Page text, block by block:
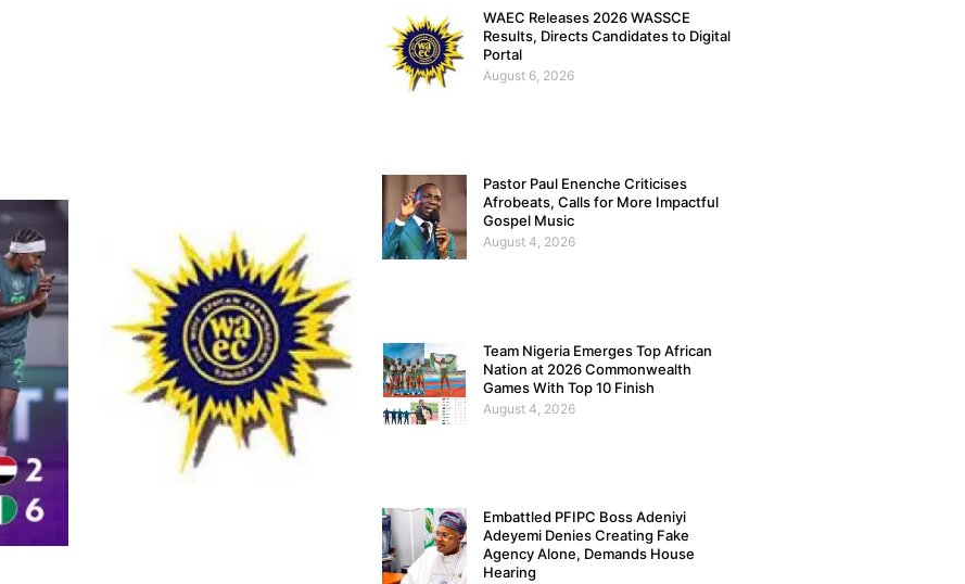
WAEC Releases 2026 WASSCE
Results, Directs Candidates to Digital
Portal
August 6, 2026
Pastor Paul Enenche Criticises
Afrobeats, Calls for More Impactful
Gospel Music
August 4, 2026
Team Nigeria Emerges Top African
Nation at 2026 Commonwealth
Games With Top 10 Finish
August 4, 2026
Embattled PFIPC Boss Adeniyi
Adeyemi Denies Creating Fake
Agency Alone, Demands House
Hearing